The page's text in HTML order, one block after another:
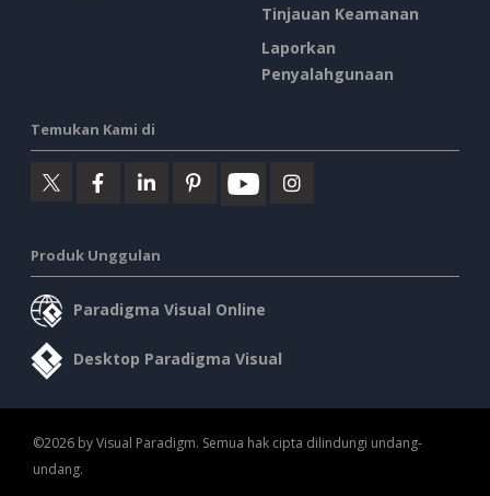
Tinjauan Keamanan
Laporkan
Penyalahgunaan
Temukan Kami di
Produk Unggulan
Paradigma Visual Online
Desktop Paradigma Visual
©2026 by Visual Paradigm. Semua hak cipta dilindungi undang-
undang.